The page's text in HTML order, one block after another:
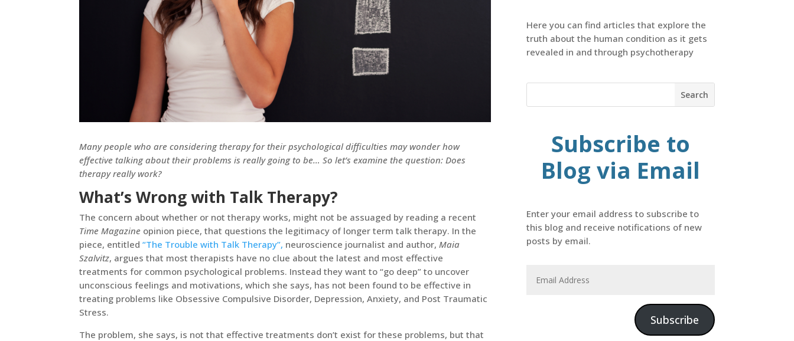
Many people who are considering therapy for their psychological difficulties may wonder how
effective talking about their problems is really going to be… So let’s examine the question: Does
therapy really work?
What’s Wrong with Talk Therapy?
The concern about whether or not therapy works, might not be assuaged by reading a recent
Time Magazine opinion piece, that questions the legitimacy of longer term talk therapy. In the
piece, entitled“The Trouble with Talk Therapy”, neuroscience journalist and author, Maia
Szalvitz, argues that most therapists have no clue about the latest and most effective
treatments for common psychological problems. Instead they want to “go deep” to uncover
unconscious feelings and motivations, which she says, has not been found to be effective in
treating problems like Obsessive Compulsive Disorder, Depression, Anxiety, and Post Traumatic
Stress.
The problem, she says, is not that effective treatments don’t exist for these problems, but that
Here you can find articles that explore the
truth about the human condition as it gets
revealed in and through psychotherapy
Subscribe to
Blog via Email
Enter your email address to subscribe to
this blog and receive notifications of new
posts by email.
Subscribe